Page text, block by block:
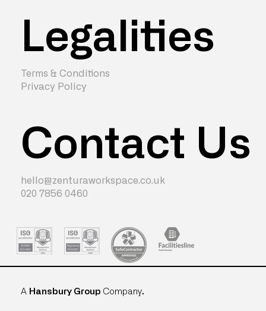
A Hansbury Group Company.
Legalities
Contact Us
Terms & Conditions
Privacy Policy
hello@zenturaworkspace.co.uk
020 7856 0460